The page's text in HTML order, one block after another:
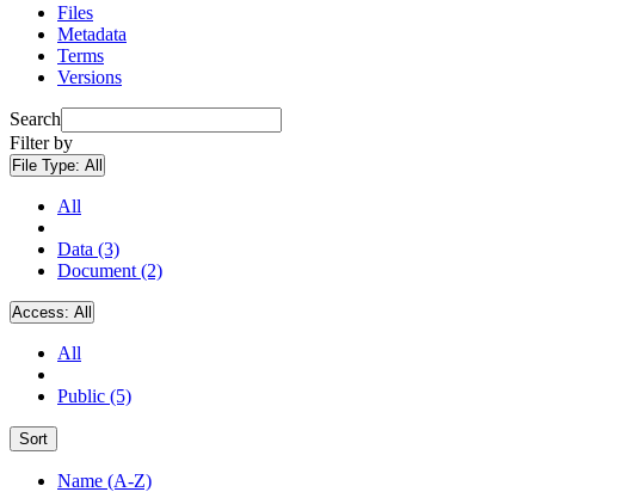
Files
Metadata
Terms
Versions
Search
Filter by
File Type: All
All
Data (3)
Document (2)
Access: All
All
Public (5)
Sort
Name (A-Z)